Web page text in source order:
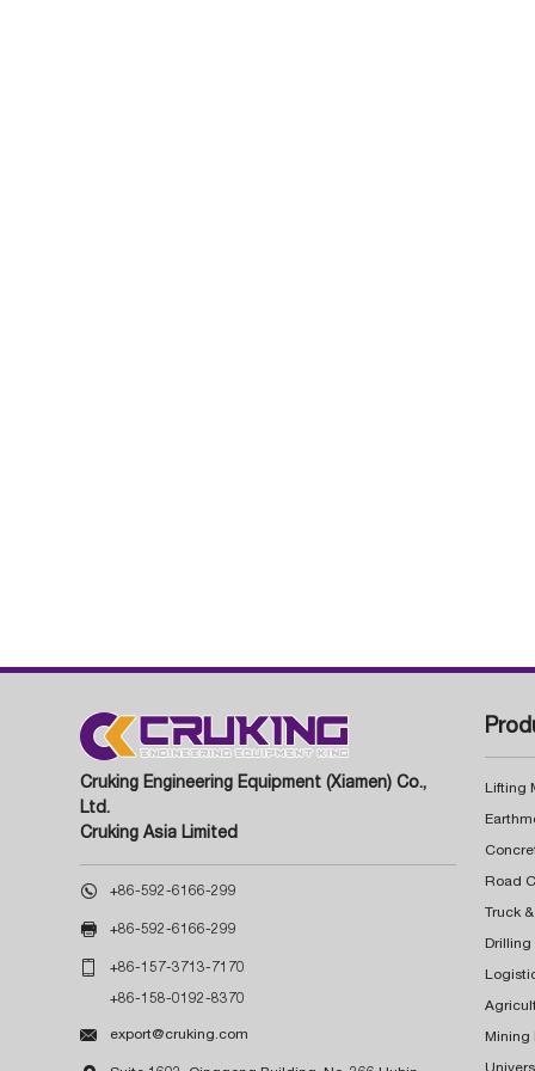
Cruking Engineering Equipment (Xiamen) Co.,
Ltd.
Cruking Asia Limited
 +86-592-6166-299
 +86-592-6166-299
 +86-157-3713-7170
+86-158-0192-8370
 export@cruking.com
Lifting
Truck
Drilling
Mining